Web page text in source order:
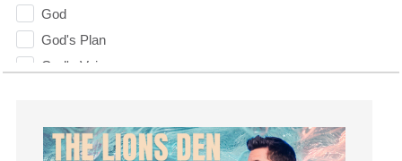
God
God's Plan
God's Voice
Grace